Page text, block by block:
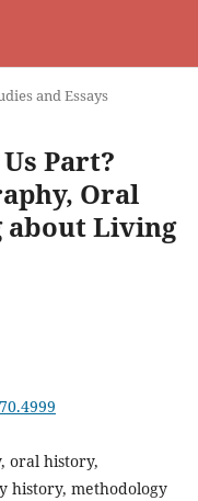
and Essays
Part?
Oral
Living
oral history,
history, methodology